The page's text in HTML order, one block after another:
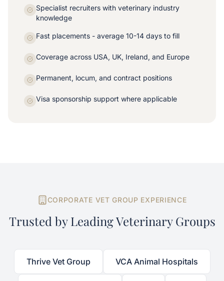
Specialist recruiters with veterinary industry
knowledge
Fast placements - average 10-14 days to fill
Coverage across USA, UK, Ireland, and Europe
Permanent, locum, and contract positions
Visa sponsorship support where applicable
CORPORATE VET GROUP EXPERIENCE
Trusted by Leading Veterinary Groups
Thrive Vet Group VCA Animal Hospitals